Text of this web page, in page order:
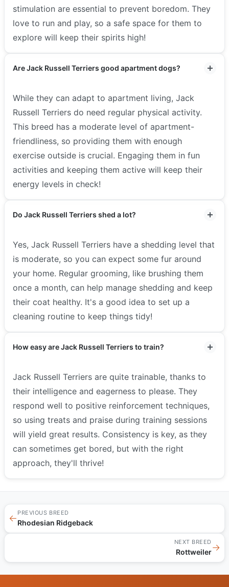
stimulation are essential to prevent boredom. They
love to run and play, so a safe space for them to
explore will keep their spirits high!
Are Jack Russell Terriers good apartment dogs?
While they can adapt to apartment living, Jack
Russell Terriers do need regular physical activity.
This breed has a moderate level of apartment-
friendliness, so providing them with enough
exercise outside is crucial. Engaging them in fun
activities and keeping them active will keep their
energy levels in check!
Do Jack Russell Terriers shed a lot?
Yes, Jack Russell Terriers have a shedding level that
is moderate, so you can expect some fur around
your home. Regular grooming, like brushing them
once a month, can help manage shedding and keep
their coat healthy. It's a good idea to set up a
cleaning routine to keep things tidy!
How easy are Jack Russell Terriers to train?
Jack Russell Terriers are quite trainable, thanks to
their intelligence and eagerness to please. They
respond well to positive reinforcement techniques,
so using treats and praise during training sessions
will yield great results. Consistency is key, as they
can sometimes get bored, but with the right
approach, they'll thrive!
←
PREVIOUS BREED
Rhodesian Ridgeback
NEXT BREED
Rottweiler→